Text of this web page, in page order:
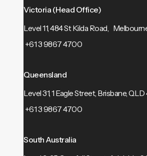
Victoria (Head Office)
Level 11, 484 St Kilda Road,
+61 3 9867 4700
Queensland
Level 31, 1 Eagle Street, Brisbane,
+61 3 9867 4700
South Australia